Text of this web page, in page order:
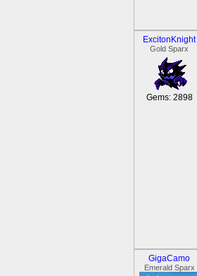
ExcitonKnight
Gold Sparx
Gems: 2898
GigaCamo
Emerald Sparx